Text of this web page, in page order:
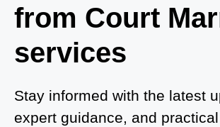
Where to Book an Appointment for
in Noida?
What is Process of Court Marriage
Is Court Marriage in Delhi a Public
Procedure?
from Court
services
Stay informed with the latest
expert guidance, and